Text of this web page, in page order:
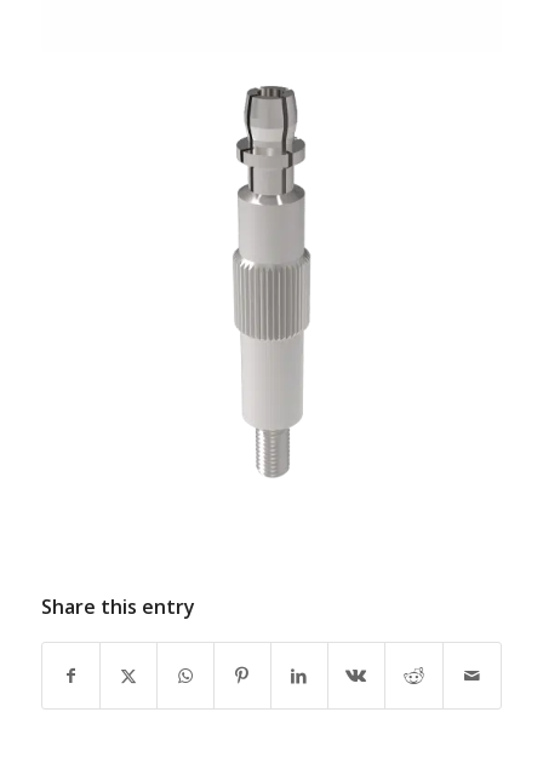
Share this entry